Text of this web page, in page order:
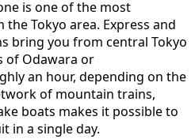
is one of the most
Tokyo area. Express and
bring you from central Tokyo
of Odawara or
an hour, depending on the
of mountain trains,
boats makes it possible to
in a single day.